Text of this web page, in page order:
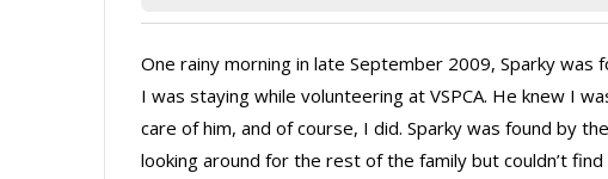
One rainy morning in late September 2009, Sparky
I was staying while volunteering at VSPCA. He knew I
care of him, and of course, I did. Sparky was found by
looking around for the rest of the family but couldn’t